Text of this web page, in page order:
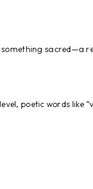
something sacred—a
poetic words like